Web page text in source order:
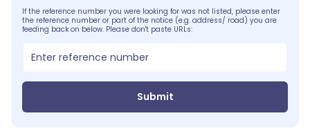
If the reference number you were looking for was not listed, please enter
the reference number or part of the notice (e.g. address/ road) you are
feeding back on below. Please don't paste URLs:
Submit